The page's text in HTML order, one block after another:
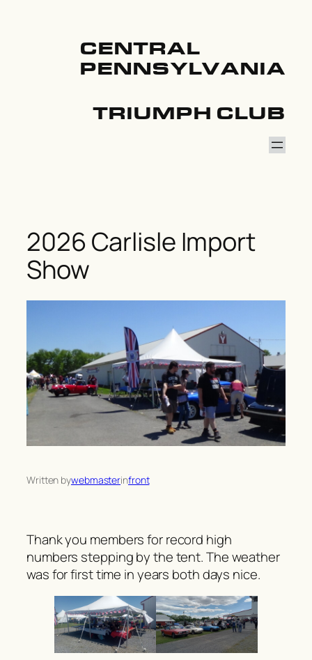
CENTRAL
PENNSYLVANIA
TRIUMPH CLUB
2026 Carlisle Import
Show
Written bywebmasterinfront
Thank you members for record high
numbers stepping by the tent. The weather
was for first time in years both days nice.